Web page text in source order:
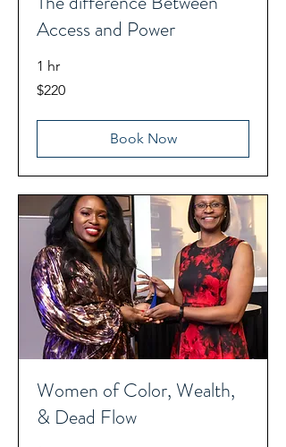
Access and Power
1 hr
220
US
$220
Book Now
Women of Color, Wealth,
& Dead Flow